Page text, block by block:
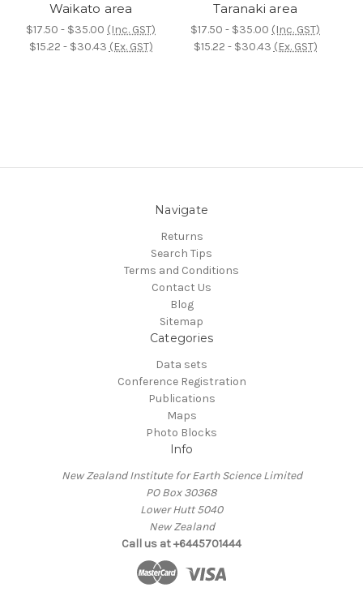
Waikato area
$17.50 - $35.00 (Inc. GST)
$15.22 - $30.43 (Ex. GST)
Taranaki area
$17.50 - $35.00 (Inc. GST)
$15.22 - $30.43 (Ex. GST)
Navigate
Returns
Search Tips
Terms and Conditions
Contact Us
Blog
Sitemap
Categories
Data sets
Conference Registration
Publications
Maps
Photo Blocks
Info
New Zealand Institute for Earth Science Limited
PO Box 30368
Lower Hutt 5040
New Zealand
Call us at +6445701444